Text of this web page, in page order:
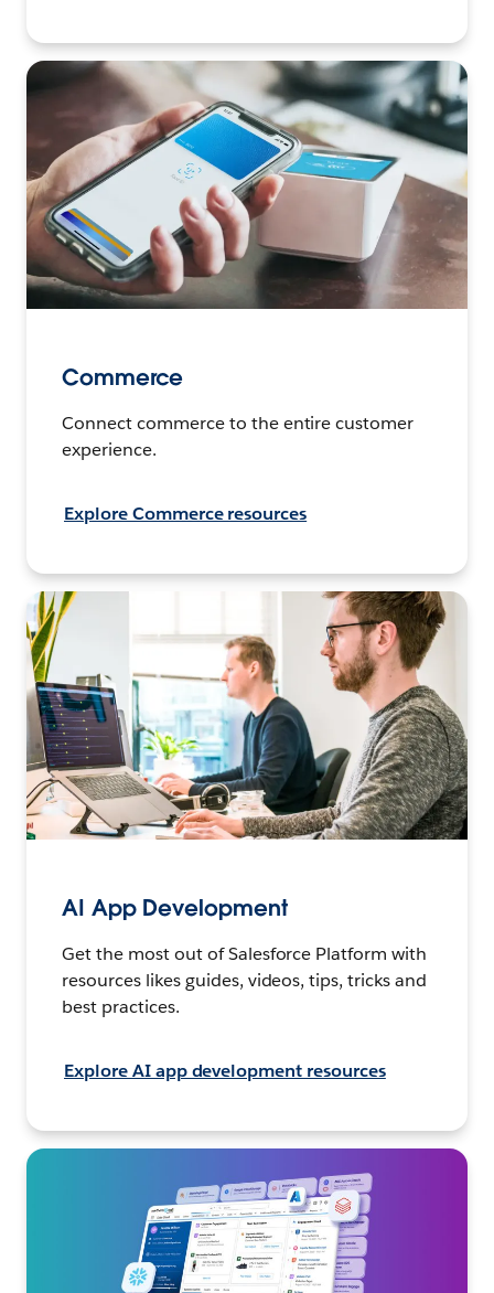
Commerce
Connect commerce to the entire customer
experience.
Explore Commerce resources
AI App Development
Get the most out of Salesforce Platform with
resources likes guides, videos, tips, tricks and
best practices.
Explore AI app development resources